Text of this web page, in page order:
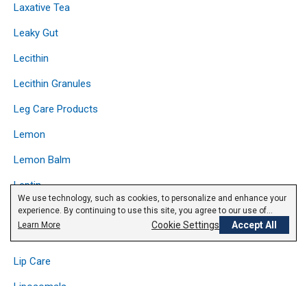
Laxative Tea
Leaky Gut
Lecithin
Lecithin Granules
Leg Care Products
Lemon
Lemon Balm
Leptin
Licorice
Lip Care
We use technology, such as cookies, to personalize and enhance your
experience. By continuing to use this site, you agree to our use of
cookies.Privacy Policy
Learn More Cookie Settings Accept All